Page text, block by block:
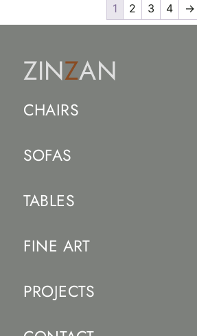
1 2 3 4 →
ZINZAN
CHAIRS
SOFAS
TABLES
FINE ART
PROJECTS